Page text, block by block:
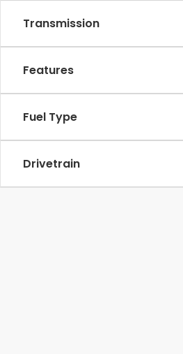
Transmission
Features
Fuel Type
Drivetrain